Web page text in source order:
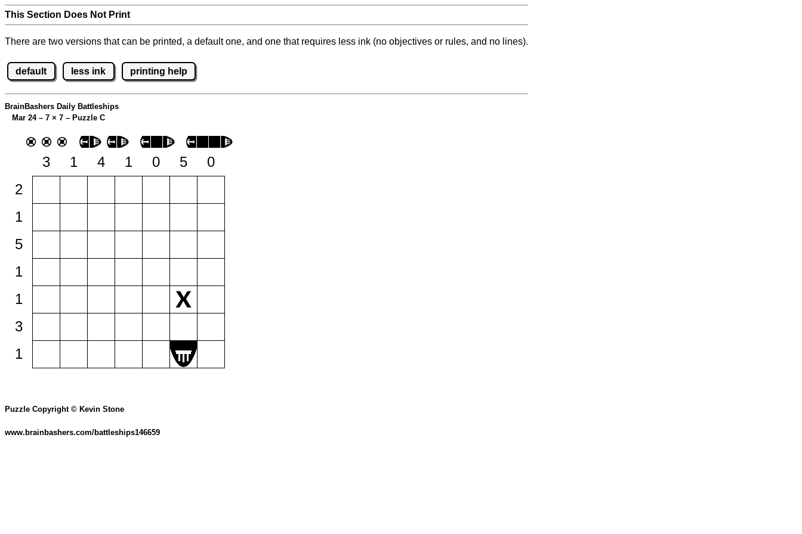
This Section Does Not Print
There are two versions that can be printed, a default one, and one that requires less ink (no objectives or rules, and no lines).
default less ink printing help
BrainBashers Daily Battleships
Mar 24 – 7 × 7 – Puzzle C
3 1 4 1 0 5
0
2
1
5
1
1
3
1
Puzzle Copyright © Kevin Stone
www.brainbashers.com/battleships146659